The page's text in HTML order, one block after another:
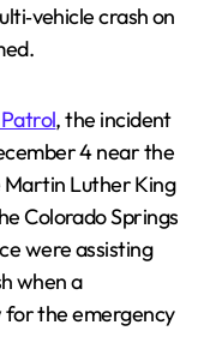
crash on
, the incident
4 near the
Martin Luther King
Colorado Springs
were assisting
when a
for the emergency